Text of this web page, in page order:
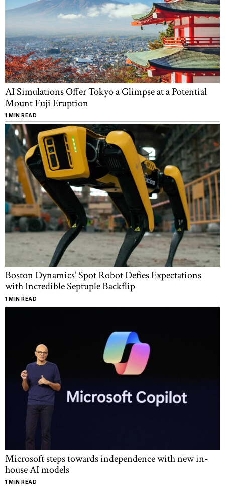
AI Simulations Offer Tokyo a Glimpse at a Potential
Mount Fuji Eruption
1 MIN READ
Boston Dynamics’ Spot Robot Defies Expectations
with Incredible Septuple Backflip
1 MIN READ
Microsoft steps towards independence with new in-
house AI models
1 MIN READ